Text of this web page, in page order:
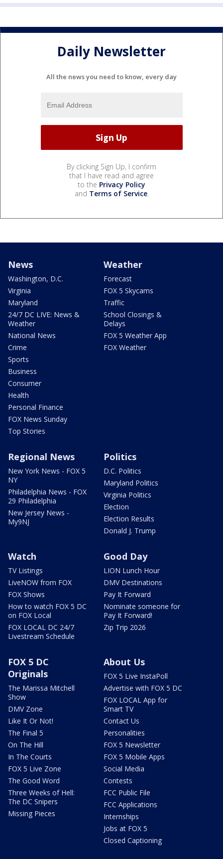
Daily Newsletter
All the news you need to know, every day
By clicking Sign Up, I confirm
that I have read and agree
to the Privacy Policy
and Terms of Service.
News
Washington, D.C.
Virginia
Maryland
24/7 DC LIVE: News &
Weather
National News
Crime
Sports
Business
Consumer
Health
Personal Finance
FOX News Sunday
Top Stories
Weather
Forecast
FOX 5 Skycams
Traffic
School Closings &
Delays
FOX 5 Weather App
FOX Weather
Regional News
New York News - FOX 5
NY
Philadelphia News - FOX
29 Philadelphia
New Jersey News -
My9NJ
Politics
D.C. Politics
Maryland Politics
Virginia Politics
Election
Election Results
Donald J. Trump
Watch
TV Listings
LiveNOW from FOX
FOX Shows
How to watch FOX 5 DC
on FOX Local
FOX LOCAL DC 24/7
Livestream Schedule
Good Day
LION Lunch Hour
DMV Destinations
Pay It Forward
Nominate someone for
Pay It Forward!
Zip Trip 2026
FOX 5 DC
Originals
The Marissa Mitchell
Show
DMV Zone
Like It Or Not!
The Final 5
On The Hill
In The Courts
FOX 5 Live Zone
The Good Word
Three Weeks of Hell:
The DC Snipers
Missing Pieces
About Us
FOX 5 Live InstaPoll
Advertise with FOX 5 DC
FOX LOCAL App for
Smart TV
Contact Us
Personalities
FOX 5 Newsletter
FOX 5 Mobile Apps
Social Media
Contests
FCC Public File
FCC Applications
Internships
Jobs at FOX 5
Closed Captioning